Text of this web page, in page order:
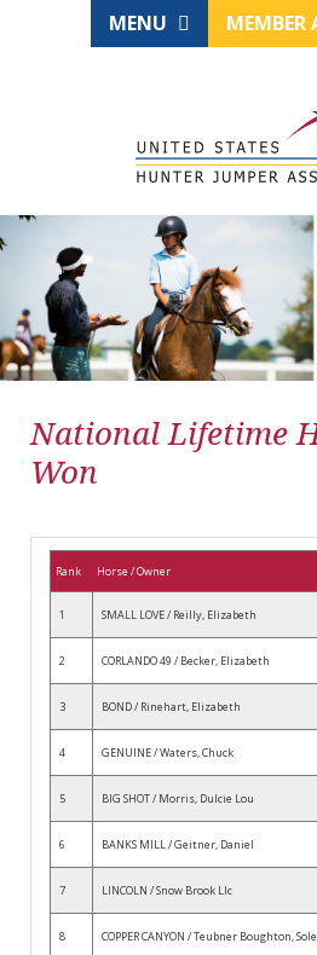
MENU MEMBER
National Lifetime
Won
Rank Horse / Owner
1 SMALL LOVE / Reilly, Elizabeth
2 CORLANDO 49 / Becker, Elizabeth
3 BOND / Rinehart, Elizabeth
4 GENUINE / Waters, Chuck
5 BIG SHOT / Morris, Dulcie Lou
6 BANKS MILL / Geitner, Daniel
7 LINCOLN / Snow Brook Llc
8 COPPER CANYON / Teubner Boughton,